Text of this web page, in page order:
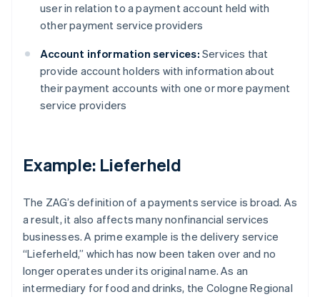
user in relation to a payment account held with
other payment service providers
Account information services: Services that
provide account holders with information about
their payment accounts with one or more payment
service providers
Example: Lieferheld
The ZAG’s definition of a payments service is broad. As
a result, it also affects many nonfinancial services
businesses. A prime example is the delivery service
“Lieferheld,” which has now been taken over and no
longer operates under its original name. As an
intermediary for food and drinks, the Cologne Regional